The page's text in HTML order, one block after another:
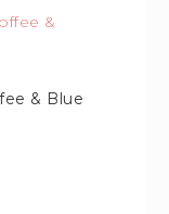
& Blue